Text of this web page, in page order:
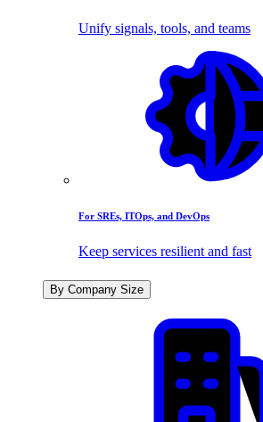
Unify signals, tools, and teams
For SREs, ITOps, and DevOps
Keep services resilient and fast
By Company Size